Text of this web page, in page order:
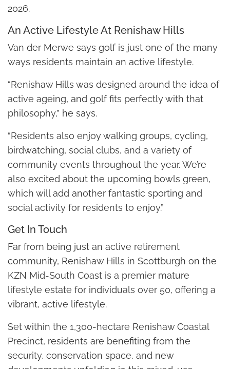
2026.
An Active Lifestyle At Renishaw Hills
Van der Merwe says golf is just one of the many
ways residents maintain an active lifestyle.
“Renishaw Hills was designed around the idea of
active ageing, and golf fits perfectly with that
philosophy,” he says.
“Residents also enjoy walking groups, cycling,
birdwatching, social clubs, and a variety of
community events throughout the year. We’re
also excited about the upcoming bowls green,
which will add another fantastic sporting and
social activity for residents to enjoy.”
Get In Touch
Far from being just an active retirement
community, Renishaw Hills in Scottburgh on the
KZN Mid-South Coast is a premier mature
lifestyle estate for individuals over 50, offering a
vibrant, active lifestyle.
Set within the 1,300-hectare Renishaw Coastal
Precinct, residents are benefiting from the
security, conservation space, and new